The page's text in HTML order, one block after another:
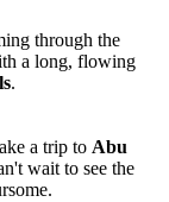
through the
a long, flowing
.
a trip to Abu
wait to see the